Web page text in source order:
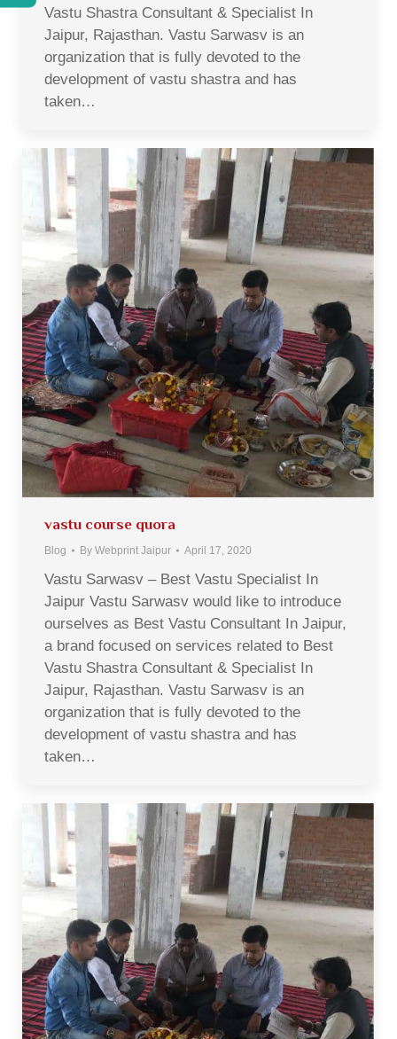
Vastu Shastra Consultant & Specialist In
Jaipur, Rajasthan. Vastu Sarwasv is an
organization that is fully devoted to the
development of vastu shastra and has
taken…
vastu course quora
Blog By Webprint Jaipur April 17, 2020
Vastu Sarwasv – Best Vastu Specialist In
Jaipur Vastu Sarwasv would like to introduce
ourselves as Best Vastu Consultant In Jaipur,
a brand focused on services related to Best
Vastu Shastra Consultant & Specialist In
Jaipur, Rajasthan. Vastu Sarwasv is an
organization that is fully devoted to the
development of vastu shastra and has
taken…